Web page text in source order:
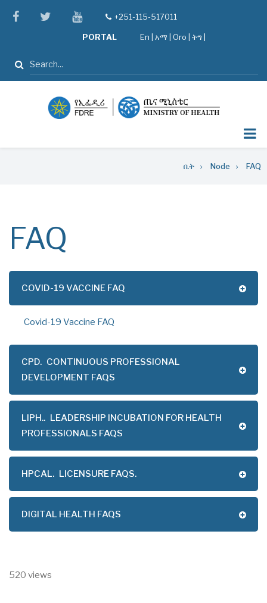
facebooktwitteryoutube
tel+251-115-517011
PORTAL En አማ Oro ትግ |
ፈልግ
ቤት Node FAQ
FAQ
COVID-19 VACCINE FAQ
Covid-19 Vaccine FAQ
CPD. CONTINUOUS PROFESSIONAL
DEVELOPMENT FAQS
LIPH.. LEADERSHIP INCUBATION FOR HEALTH
PROFESSIONALS FAQS
HPCAL. LICENSURE FAQS.
DIGITAL HEALTH FAQS
520 views